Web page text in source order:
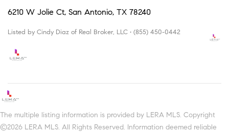
6210 W Jolie Ct, San Antonio, TX 78240
Listed by Cindy Diaz of Real Broker, LLC • (855) 450-0442
The multiple listing information is provided by LERA MLS. Copyright
©2026 LERA MLS. All Rights Reserved. Information deemed reliable